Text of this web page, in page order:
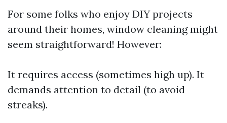
For some folks who enjoy DIY projects
around their homes, window cleaning might
seem straightforward! However:
It requires access (sometimes high up). It
demands attention to detail (to avoid
streaks).